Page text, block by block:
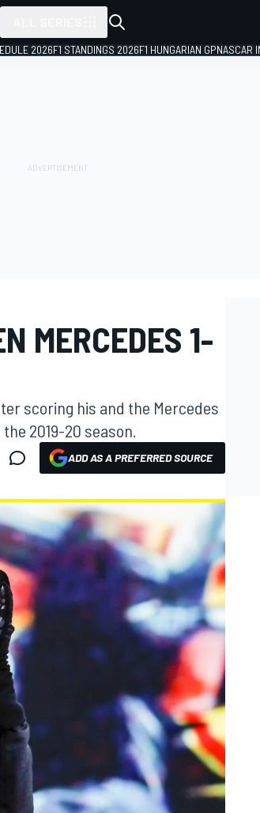
2026F1 STANDINGS 2026F1 HUNGARIAN GPNASCAR
MERCEDES 1-
scoring his and the Mercedes
2019-20 season.
ADD AS A PREFERRED SOURCE